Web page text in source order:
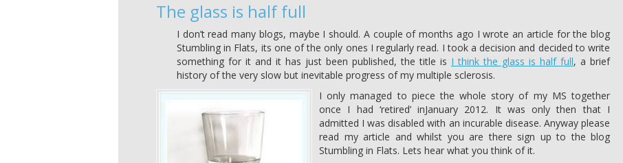
The glass is half full
I don’t read many blogs, maybe I should. A couple of months ago I wrote an article for the blog
Stumbling in Flats, its one of the only ones I regularly read. I took a decision and decided to write
something for it and it has just been published, the title is I think the glass is half full, a brief
history of the very slow but inevitable progress of my multiple sclerosis.
I only managed to piece the whole story of my MS together
once I had ‘retired’ inJanuary 2012. It was only then that I
admitted I was disabled with an incurable disease. Anyway please
read my article and whilst you are there sign up to the blog
Stumbling in Flats. Lets hear what you think of it.